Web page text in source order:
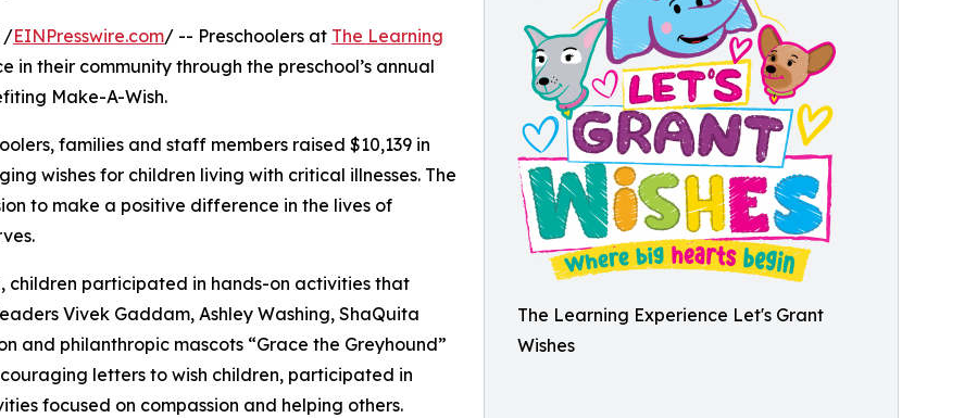
The Learning Experience Let's Grant
Wishes
/EINPresswire.com/ -- Preschoolers at The Learning
their community through the preschool’s annual
Make-A-Wish.
families and staff members raised $10,139 in
wishes for children living with critical illnesses. The
to make a positive difference in the lives of
children participated in hands-on activities that
Vivek Gaddam, Ashley Washing, ShaQuita
and philanthropic mascots “Grace the Greyhound”
letters to wish children, participated in
focused on compassion and helping others.